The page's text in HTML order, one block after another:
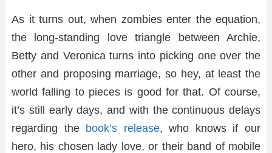
As it turns out, when zombies enter the equation,
the long-standing love triangle between Archie,
Betty and Veronica turns into picking one over the
other and proposing marriage, so hey, at least the
world falling to pieces is good for that. Of course,
it’s still early days, and with the continuous delays
regarding the book’s release, who knows if our
hero, his chosen lady love, or their band of mobile